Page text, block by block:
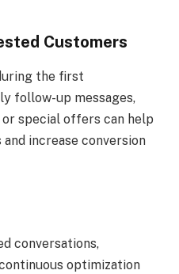
Customers
the first
follow-up messages,
special offers can help
increase conversion
conversations,
optimization